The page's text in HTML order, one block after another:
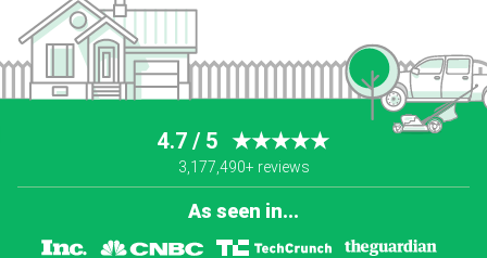
4.7 / 5 ★★★★★
3,177,490+ reviews
As seen in...